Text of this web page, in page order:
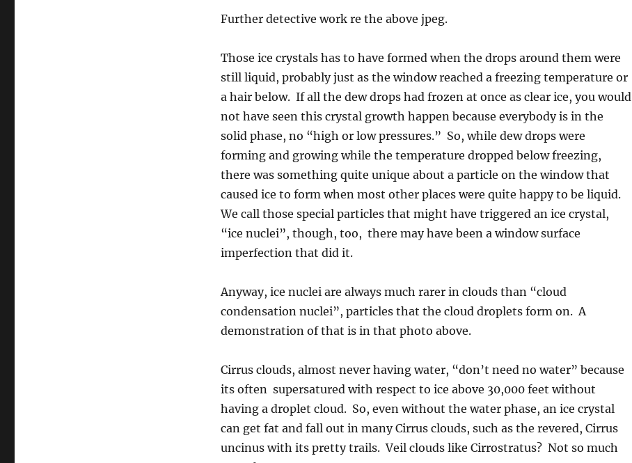
Further detective work re the above jpeg.
Those ice crystals has to have formed when the drops around them were
still liquid, probably just as the window reached a freezing temperature or
a hair below. If all the dew drops had frozen at once as clear ice, you would
not have seen this crystal growth happen because everybody is in the
solid phase, no “high or low pressures.” So, while dew drops were
forming and growing while the temperature dropped below freezing,
there was something quite unique about a particle on the window that
caused ice to form when most other places were quite happy to be liquid.
We call those special particles that might have triggered an ice crystal,
“ice nuclei”, though, too, there may have been a window surface
imperfection that did it.
Anyway, ice nuclei are always much rarer in clouds than “cloud
condensation nuclei”, particles that the cloud droplets form on. A
demonstration of that is in that photo above.
Cirrus clouds, almost never having water, “don’t need no water” because
its often supersatured with respect to ice above 30,000 feet without
having a droplet cloud. So, even without the water phase, an ice crystal
can get fat and fall out in many Cirrus clouds, such as the revered, Cirrus
uncinus with its pretty trails. Veil clouds like Cirrostratus? Not so much